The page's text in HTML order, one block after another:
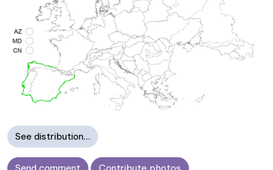
See distribution…